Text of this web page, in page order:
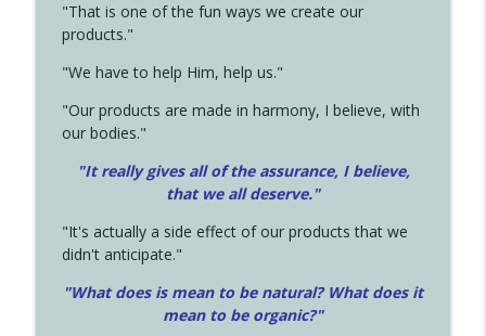
"That is one of the fun ways we create our
products."
"We have to help Him, help us."
"Our products are made in harmony, I believe, with
our bodies."
"It really gives all of the assurance, I believe,
that we all deserve."
"It's actually a side effect of our products that we
didn't anticipate."
"What does is mean to be natural? What does it
mean to be organic?"